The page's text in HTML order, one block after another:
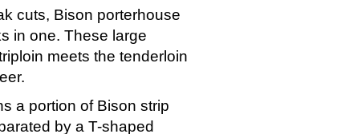
cuts, Bison porterhouse
in one. These large
meets the tenderloin
a portion of Bison strip
by a T-shaped